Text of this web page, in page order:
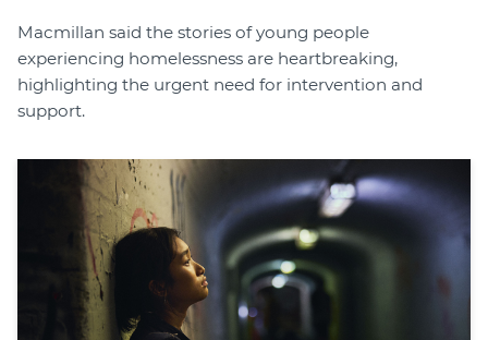
Macmillan said the stories of young people
experiencing homelessness are heartbreaking,
highlighting the urgent need for intervention and
support.